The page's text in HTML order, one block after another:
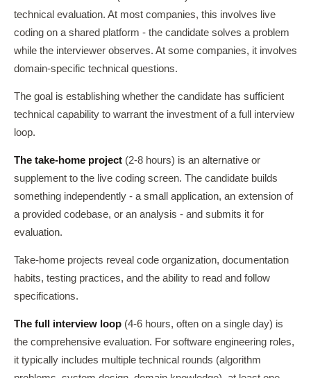
technical evaluation. At most companies, this involves live
coding on a shared platform - the candidate solves a problem
while the interviewer observes. At some companies, it involves
domain-specific technical questions.
The goal is establishing whether the candidate has sufficient
technical capability to warrant the investment of a full interview
loop.
The take-home project (2-8 hours) is an alternative or
supplement to the live coding screen. The candidate builds
something independently - a small application, an extension of
a provided codebase, or an analysis - and submits it for
evaluation.
Take-home projects reveal code organization, documentation
habits, testing practices, and the ability to read and follow
specifications.
The full interview loop (4-6 hours, often on a single day) is
the comprehensive evaluation. For software engineering roles,
it typically includes multiple technical rounds (algorithm